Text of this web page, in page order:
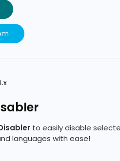
to easily disable
languages with ease!